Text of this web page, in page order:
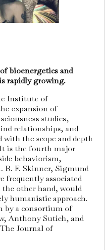
bioenergetics and
rapidly growing.
Institute of
expansion of
studies,
relationships, and
the scope and depth
is the fourth major
behaviorism,
B. F. Skinner, Sigmund
frequently associated
other hand, would
humanistic approach.
by a consortium of
Anthony Sutich, and
Journal of